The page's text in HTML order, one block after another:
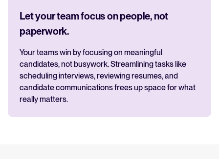
Let your team focus on people, not
paperwork.
Your teams win by focusing on meaningful
candidates, not busywork. Streamlining tasks like
scheduling interviews, reviewing resumes, and
candidate communications frees up space for what
really matters.